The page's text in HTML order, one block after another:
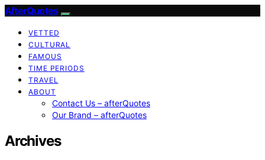
AfterQuotes
VETTED
CULTURAL
FAMOUS
TIME PERIODS
TRAVEL
ABOUT
Contact Us – afterQuotes
Our Brand – afterQuotes
Archives